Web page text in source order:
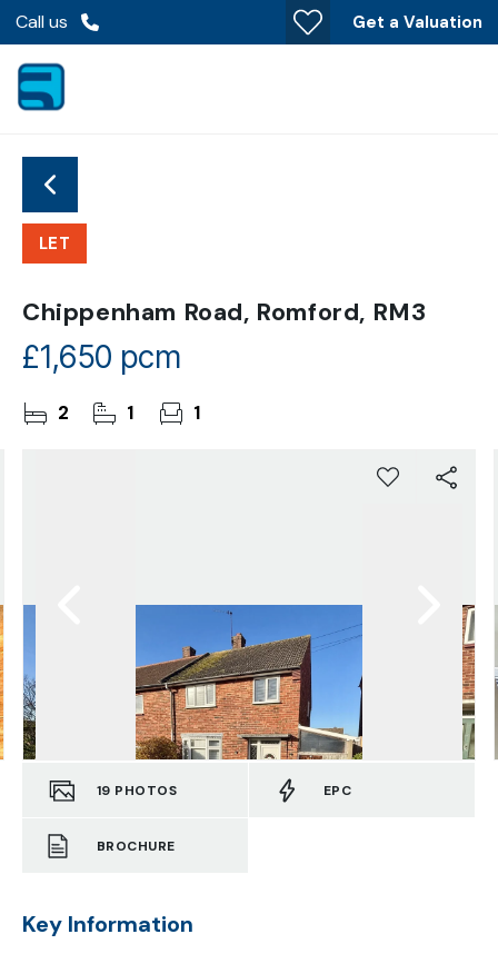
Call us Get a Valuation
LET
Chippenham Road, Romford, RM3
£1,650 pcm
2 1 1
19 PHOTOS EPC
BROCHURE
Key Information